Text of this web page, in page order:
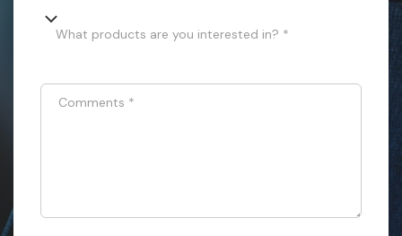
What products are you interested in? *
Comments *